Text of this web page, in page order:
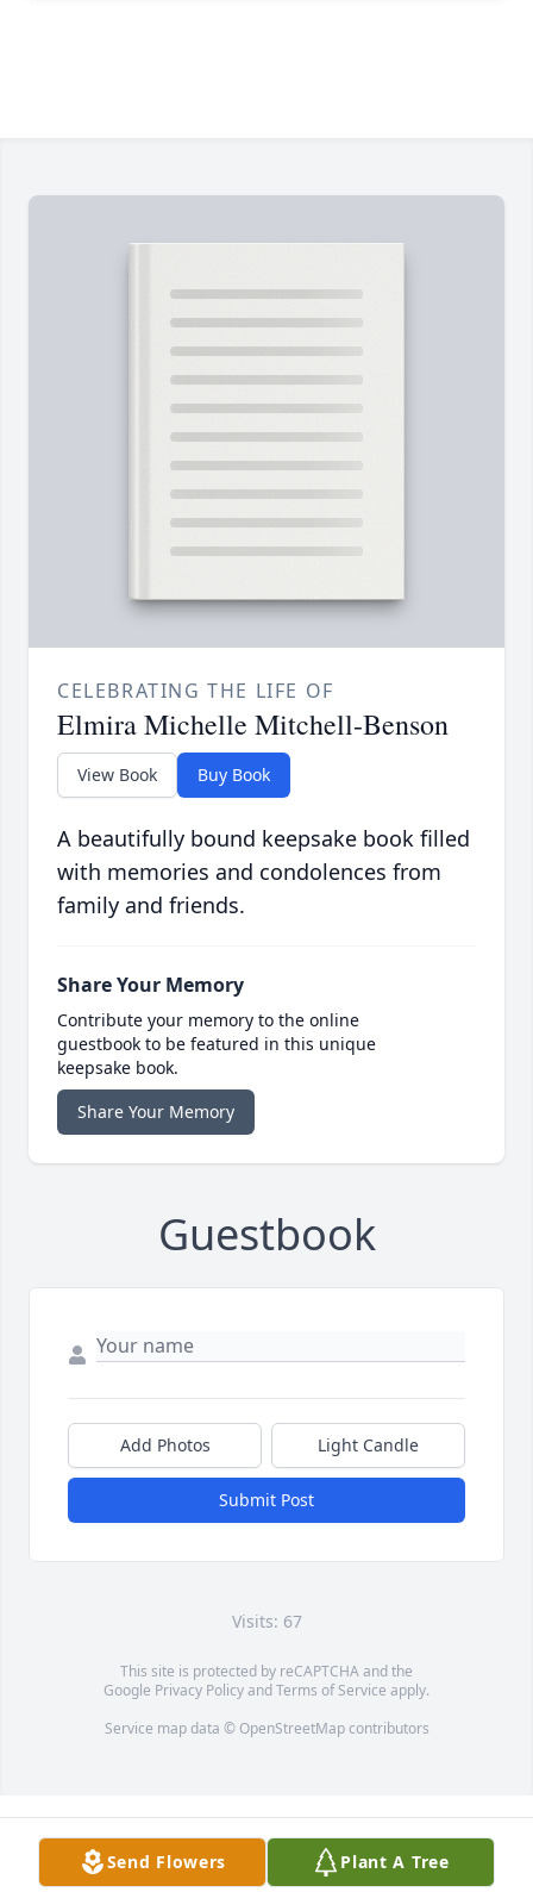
CELEBRATING THE LIFE OF
Elmira Michelle Mitchell-Benson
View Book Buy Book
A beautifully bound keepsake book filled
with memories and condolences from
family and friends.
Share Your Memory
Contribute your memory to the online
guestbook to be featured in this unique
keepsake book.
Share Your Memory
Guestbook
Add Photos Light Candle
Submit Post
Visits: 67
This site is protected by reCAPTCHA and the
Google Privacy PolicyandTerms of Service apply.
Service map data © OpenStreetMapcontributors
Send Flowers Plant A Tree